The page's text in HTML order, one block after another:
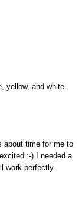
yellow, and white.
about time for me to
:-) I needed a
work perfectly.